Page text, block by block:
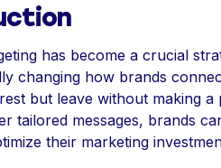
has become a crucial
changing how brands
but leave without making
tailored messages, brands
their marketing